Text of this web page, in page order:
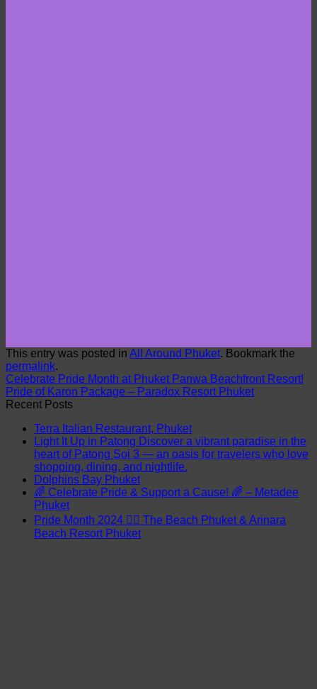
This entry was posted in All Around Phuket. Bookmark the
permalink.
Celebrate Pride Month at Phuket Panwa Beachfront Resort!
Pride of Karon Package – Paradox Resort Phuket
Recent Posts
Terra Italian Restaurant, Phuket
Light It Up in Patong Discover a vibrant paradise in the
heart of Patong Soi 3 — an oasis for travelers who love
shopping, dining, and nightlife.
Dolphins Bay Phuket
🌈 Celebrate Pride & Support a Cause! 🌈 – Metadee
Phuket
Pride Month 2024 🏳️‍🌈 The Beach Phuket & Arinara
Beach Resort Phuket